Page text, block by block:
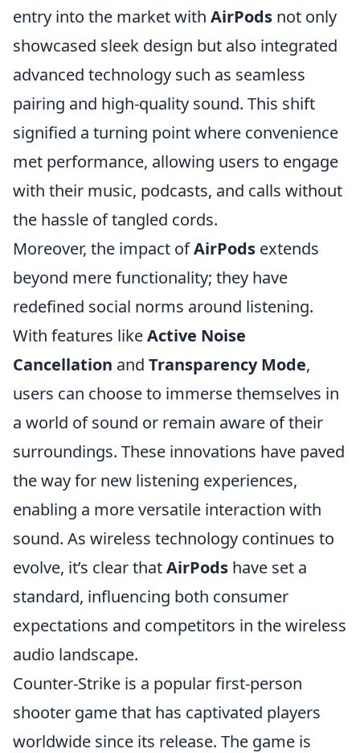
entry into the market with AirPods not only
showcased sleek design but also integrated
advanced technology such as seamless
pairing and high-quality sound. This shift
signified a turning point where convenience
met performance, allowing users to engage
with their music, podcasts, and calls without
the hassle of tangled cords.
Moreover, the impact ofAirPods extends
beyond mere functionality; they have
redefined social norms around listening.
With features likeActive Noise
Cancellation and Transparency Mode,
users can choose to immerse themselves in
a world of sound or remain aware of their
surroundings. These innovations have paved
the way for new listening experiences,
enabling a more versatile interaction with
sound. As wireless technology continues to
evolve, it’s clear thatAirPods have set a
standard, influencing both consumer
expectations and competitors in the wireless
audio landscape.
Counter-Strike is a popular first-person
shooter game that has captivated players
worldwide since its release. The game is